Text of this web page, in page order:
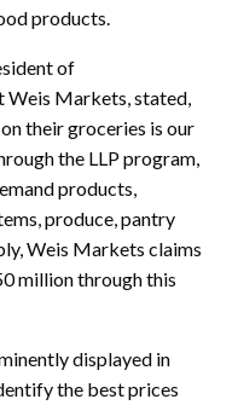
products.
of
Markets, stated,
their groceries is our
the LLP program,
products,
produce, pantry
Weis Markets claims
million through this
displayed in
the best prices